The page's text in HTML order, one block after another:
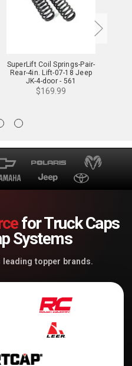
SuperLift Coil Springs-Pair-
Rear-4in. Lift-07-18 Jeep
JK-4-door - 561
$169.99
for Truck Caps
Systems
topper brands.